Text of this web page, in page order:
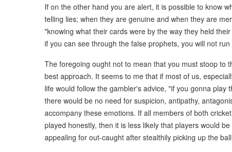
If on the other hand you are alert, it is possible to know
telling lies; when they are genuine and when they are
"knowing what their cards were by the way they held
if you can see through the false prophets, you will not
The foregoing ought not to mean that you must stoop to
best approach. It seems to me that if most of us,
life would follow the gambler's advice, "if you gonna play
there would be no need for suspicion, antipathy,
accompany these emotions. If all members of both
played honestly, then it is less likely that players would
appealing for out-caught after stealthily picking up the